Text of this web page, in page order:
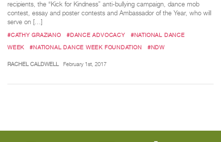
recipients, the “Kick for Kindness” anti-bullying campaign, dance mob
contest, essay and poster contests and Ambassador of the Year, who will
serve on […]
#CATHY GRAZIANO #DANCE ADVOCACY
#NATIONAL DANCE
WEEK
#NATIONAL DANCE WEEK FOUNDATION #NDW
RACHEL CALDWELL February 1st, 2017